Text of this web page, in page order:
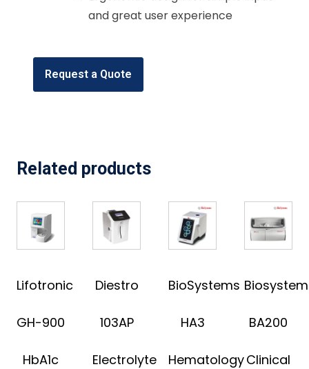
and great user experience
Request a Quote
Related products
Lifotronic
GH-900
HbA1c
Diestro
103AP
Electrolyte
BioSystems
HA3
Hematology
BA200
Clinical